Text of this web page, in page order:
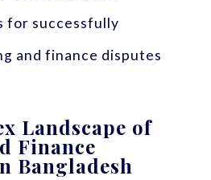
successfully
and finance disputes
Landscape of
Finance
Bangladesh